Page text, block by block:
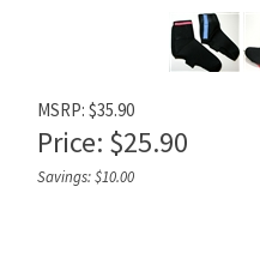
MSRP: $35.90
Price: $25.90
Savings: $10.00